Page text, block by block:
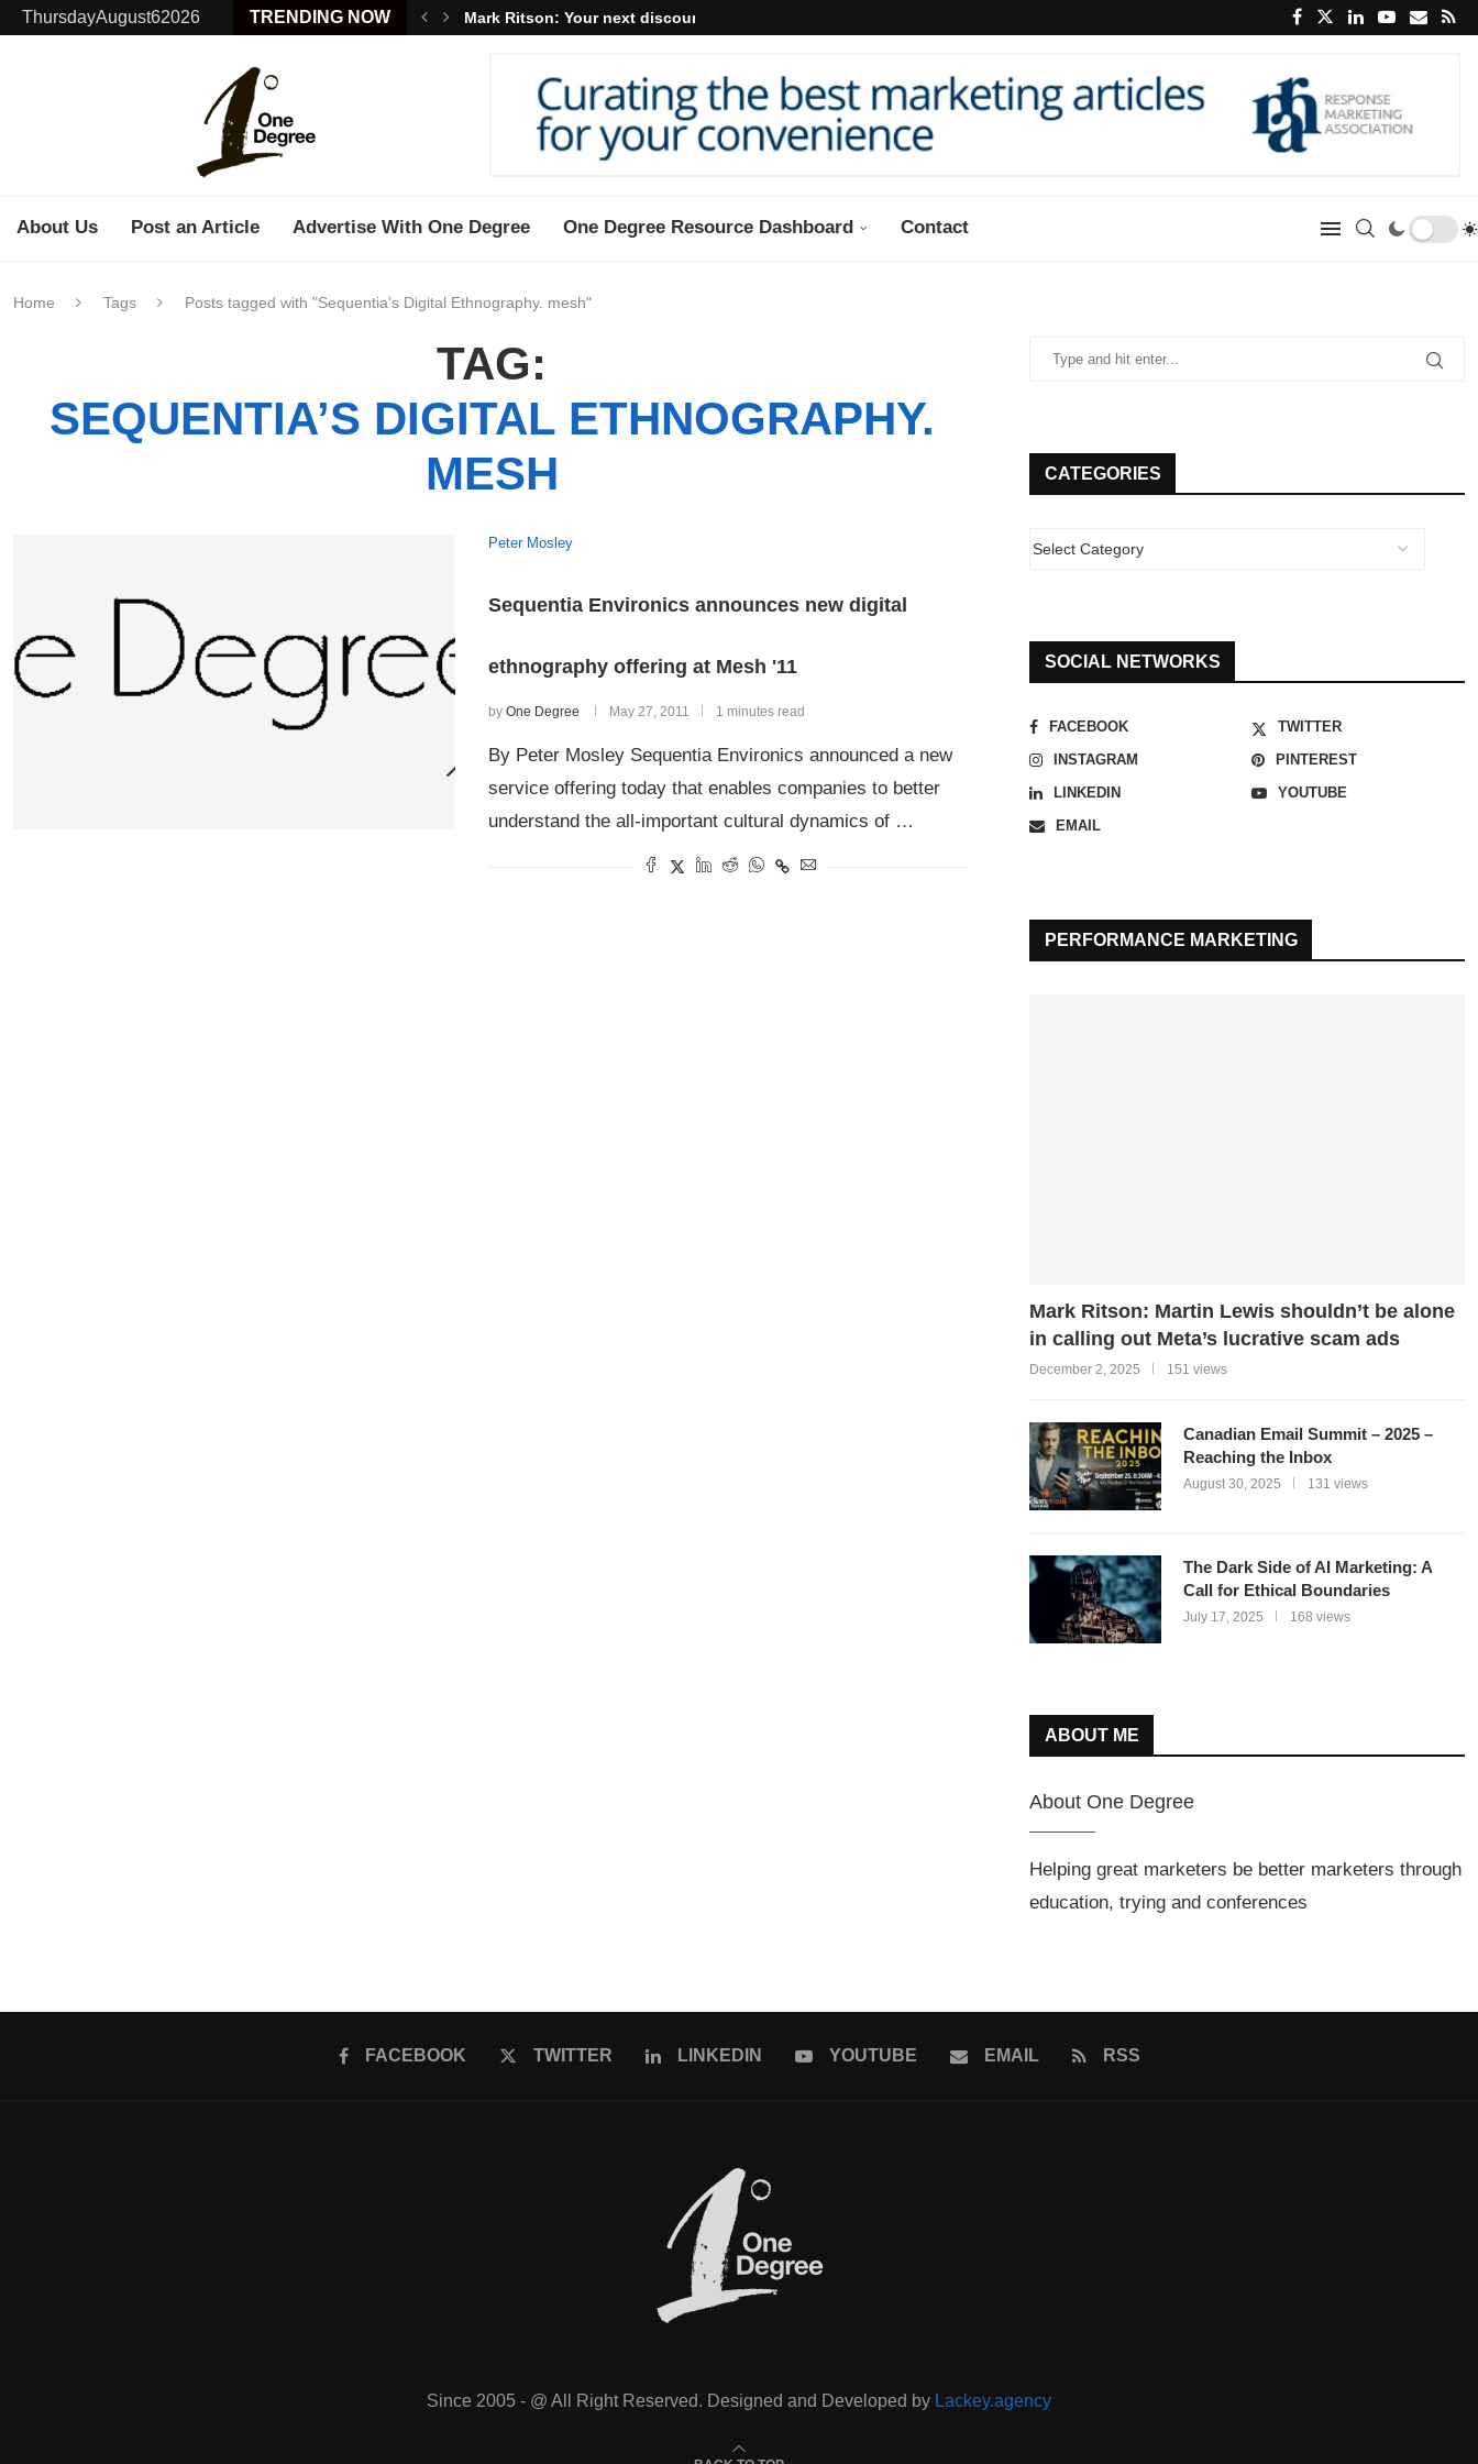
ThursdayAugust62026 TRENDING NOW Mark Ritson: Your next discount may...
About Us Post an Article Advertise With One Degree One Degree Resource Dashboard Contact
Home Tags Posts tagged with "Sequentia’s Digital Ethnography. mesh"
TAG:
SEQUENTIA’S DIGITAL ETHNOGRAPHY.
MESH
Peter Mosley
Sequentia Environics announces new digital
ethnography offering at Mesh '11
byOne Degree May 27, 2011 1 minutes read
By Peter Mosley Sequentia Environics announced a new
service offering today that enables companies to better
understand the all-important cultural dynamics of …
CATEGORIES
SOCIAL NETWORKS
FACEBOOK
TWITTER
INSTAGRAM
PINTEREST
LINKEDIN
YOUTUBE
EMAIL
PERFORMANCE MARKETING
Mark Ritson: Martin Lewis shouldn’t be alone
in calling out Meta’s lucrative scam ads
December 2, 2025 151 views
Canadian Email Summit – 2025 –
Reaching the Inbox
August 30, 2025 131 views
The Dark Side of AI Marketing: A
Call for Ethical Boundaries
July 17, 2025 168 views
ABOUT ME
About One Degree
Helping great marketers be better marketers through
education, trying and conferences
FACEBOOK TWITTER LINKEDIN YOUTUBE EMAIL RSS
Since 2005 - @ All Right Reserved. Designed and Developed by Lackey.agency